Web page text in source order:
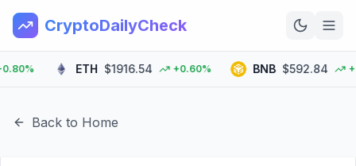
CryptoDailyCheck
Home
News
ETH $1916.54 +0.60% BNB $592.84
Back to Home